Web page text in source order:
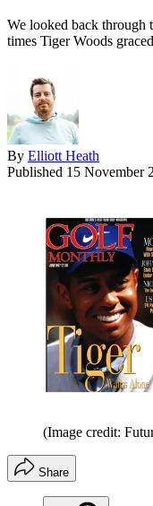
We looked back through
times Tiger Woods
By Elliott Heath
Published 15 November
(Image credit:
Share